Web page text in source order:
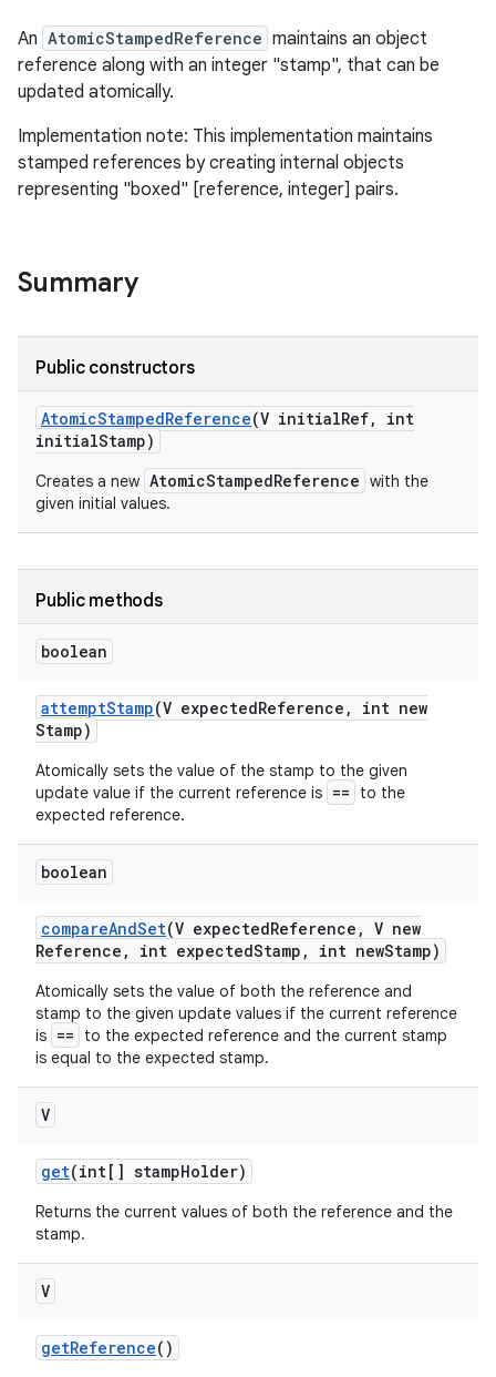
An AtomicStampedReference maintains an object
reference along with an integer "stamp", that can be
updated atomically.
Implementation note: This implementation maintains
stamped references by creating internal objects
representing "boxed" [reference, integer] pairs.
Summary
Public constructors
AtomicStampedReference(V initialRef,
int
initialStamp)
Creates a new AtomicStampedReference with the
given initial values.
Public methods
boolean
attemptStamp(V expectedReference ,
int new
Stamp)
Atomically sets the value of the stamp to the given
update value if the current reference is ==
to the
expected reference.
boolean
compareAndSet(V expectedReference , V new
Reference , int expectedStamp , int newStamp)
Atomically sets the value of both the reference and
stamp to the given update values if the current reference
is ==
to the expected reference and the current stamp
is equal to the expected stamp.
V
get(int[] stampHolder)
Returns the current values of both the reference and the
stamp.
V
getReference()